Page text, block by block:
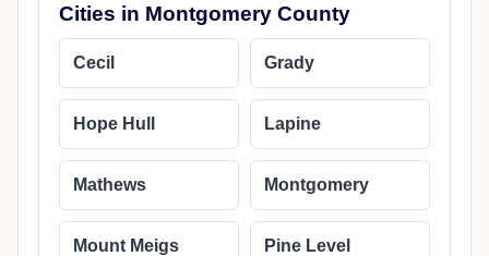
Cities in Montgomery County
Cecil Grady
Hope Hull Lapine
Mathews Montgomery
Mount Meigs Pine Level